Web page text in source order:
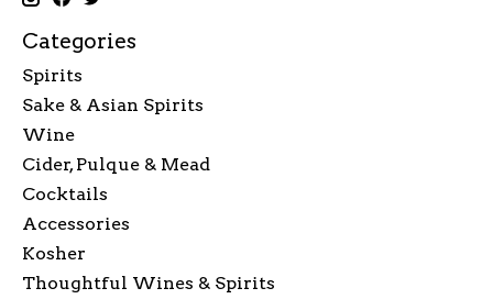
Categories
Spirits
Sake & Asian Spirits
Wine
Cider, Pulque & Mead
Cocktails
Accessories
Kosher
Thoughtful Wines & Spirits